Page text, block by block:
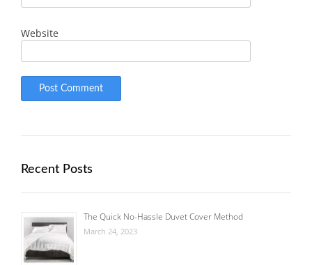
Website
Recent Posts
The Quick No-Hassle Duvet Cover Method
March 24, 2023